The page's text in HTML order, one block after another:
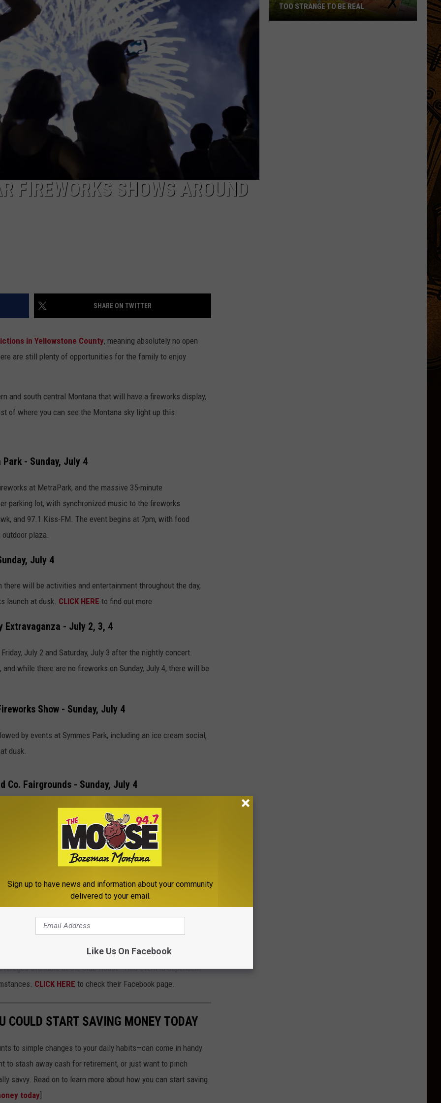
EMPLOYMENT
FIREWORKS SHOWS AROUND
SHARE ON TWITTER
in Yellowstone County, meaning absolutely no open
are still plenty of opportunities for the family to enjoy
and south central Montana that will have a fireworks display,
of where you can see the Montana sky light up this
- Sunday, July 4
at MetraPark, and the massive 35-minute
parking lot, with synchronized music to the fireworks
and 97.1 Kiss-FM. The event begins at 7pm, with food
plaza.
July 4
there will be activities and entertainment throughout the day,
launch at dusk. CLICK HERE to find out more.
Extravaganza - July 2, 3, 4
July 2 and Saturday, July 3 after the nightly concert.
while there are no fireworks on Sunday, July 4, there will be
Show - Sunday, July 4
by events at Symmes Park, including an ice cream social,
dusk.
Co. Fairgrounds - Sunday, July 4
by Chamber of Commerce and Volunteer Fire
- Sunday, July 4
- Sunday, July 4
will have a spectacular firework display at dusk. Gates
available at the Club House. This event is dependent
CLICK HERE to check their Facebook page.
COULD START SAVING MONEY TODAY
to simple changes to your daily habits—can come in handy
to stash away cash for retirement, or just want to pinch
savvy. Read on to learn more about how you can start saving
today]
TOO STRANGE TO BE REAL
Sign up to have news and information about your community
delivered to your email.
Like Us On Facebook